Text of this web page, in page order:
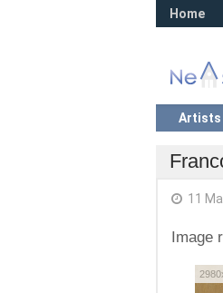
Home
Artists
11
Image